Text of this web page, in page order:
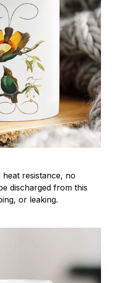
resistance, no
discharged from this
or leaking.